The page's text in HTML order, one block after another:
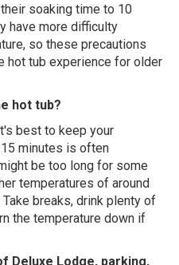
soaking time to 10
have more difficulty
so these precautions
hot tub experience for older
hot tub?
best to keep your
minutes is often
be too long for some
temperatures of around
breaks, drink plenty of
the temperature down if
Deluxe Lodge, parking,